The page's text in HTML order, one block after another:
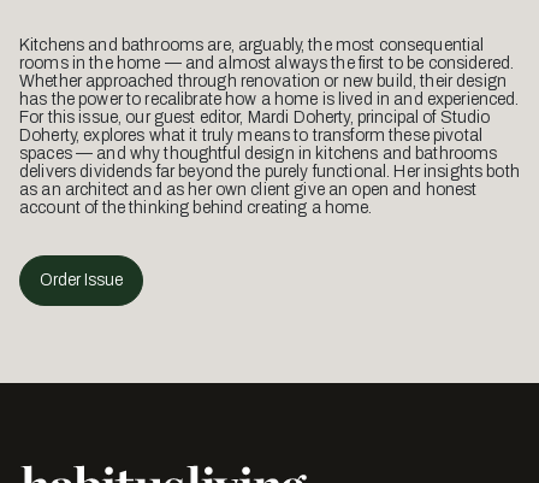
Kitchens and bathrooms are, arguably, the most consequential
rooms in the home — and almost always the first to be considered.
Whether approached through renovation or new build, their design
has the power to recalibrate how a home is lived in and experienced.
For this issue, our guest editor, Mardi Doherty, principal of Studio
Doherty, explores what it truly means to transform these pivotal
spaces — and why thoughtful design in kitchens and bathrooms
delivers dividends far beyond the purely functional. Her insights both
as an architect and as her own client give an open and honest
account of the thinking behind creating a home.
Order Issue